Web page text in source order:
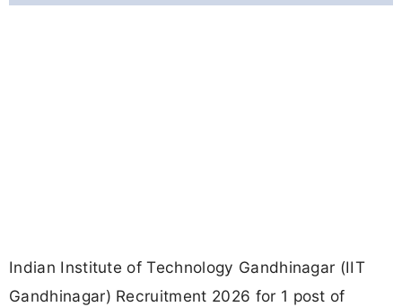
Indian Institute of Technology Gandhinagar (IIT
Gandhinagar) Recruitment 2026 for 1 post of